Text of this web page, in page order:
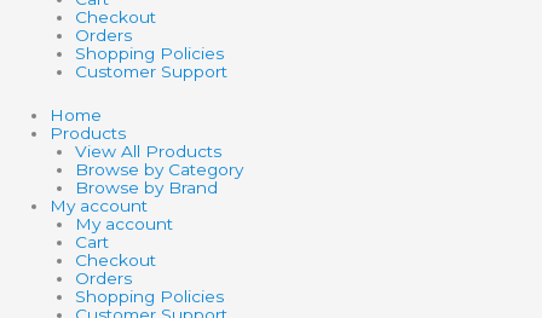
Checkout
Orders
Shopping Policies
Customer Support
Home
Products
View All Products
Browse by Category
Browse by Brand
My account
My account
Cart
Checkout
Orders
Shopping Policies